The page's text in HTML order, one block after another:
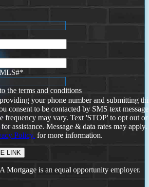
*
the terms and conditions
your phone number and submitting
consent to be contacted by SMS text
frequency may vary. Text 'STOP' to opt out or
assistance. Message & data rates may
Policy. for more information.
Mortgage is an equal opportunity employer.